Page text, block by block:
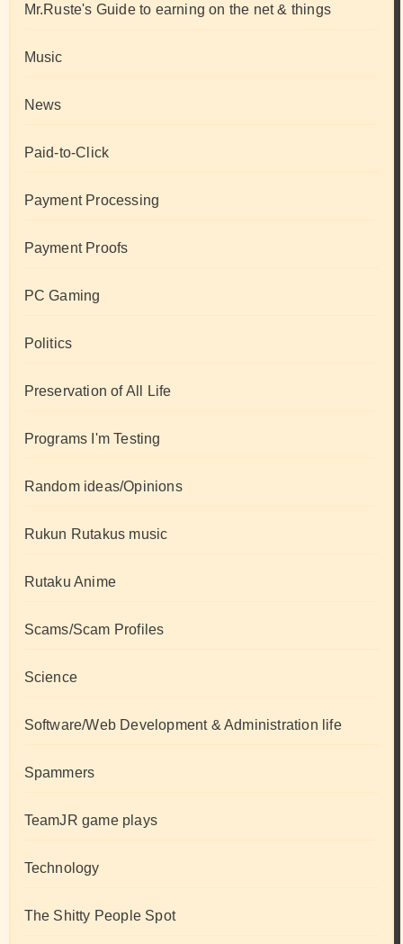
Mr.Ruste's Guide to earning on the net & things
Music
News
Paid-to-Click
Payment Processing
Payment Proofs
PC Gaming
Politics
Preservation of All Life
Programs I'm Testing
Random ideas/Opinions
Rukun Rutakus music
Rutaku Anime
Scams/Scam Profiles
Science
Software/Web Development & Administration life
Spammers
TeamJR game plays
Technology
The Shitty People Spot